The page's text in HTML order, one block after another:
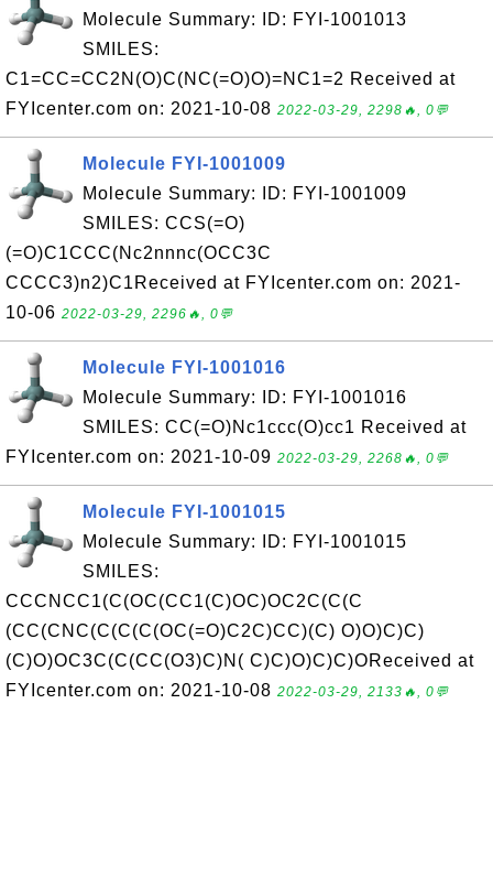
Molecule Summary: ID: FYI-1001013
SMILES:
C1=CC=CC2N(O)C(NC(=O)O)=NC1=2 Received at
FYIcenter.com on: 2021-10-08 2022-03-29, 2298🔥, 0💬
Molecule FYI-1001009
Molecule Summary: ID: FYI-1001009
SMILES: CCS(=O)
(=O)C1CCC(Nc2nnnc(OCC3C
CCCC3)n2)C1Received at FYIcenter.com on: 2021-
10-06 2022-03-29, 2296🔥, 0💬
Molecule FYI-1001016
Molecule Summary: ID: FYI-1001016
SMILES: CC(=O)Nc1ccc(O)cc1 Received at
FYIcenter.com on: 2021-10-09 2022-03-29, 2268🔥, 0💬
Molecule FYI-1001015
Molecule Summary: ID: FYI-1001015
SMILES:
CCCNCC1(C(OC(CC1(C)OC)OC2C(C(C
(CC(CNC(C(C(C(OC(=O)C2C)CC)(C) O)O)C)C)
(C)O)OC3C(C(CC(O3)C)N( C)C)O)C)C)OReceived at
FYIcenter.com on: 2021-10-08 2022-03-29, 2133🔥, 0💬